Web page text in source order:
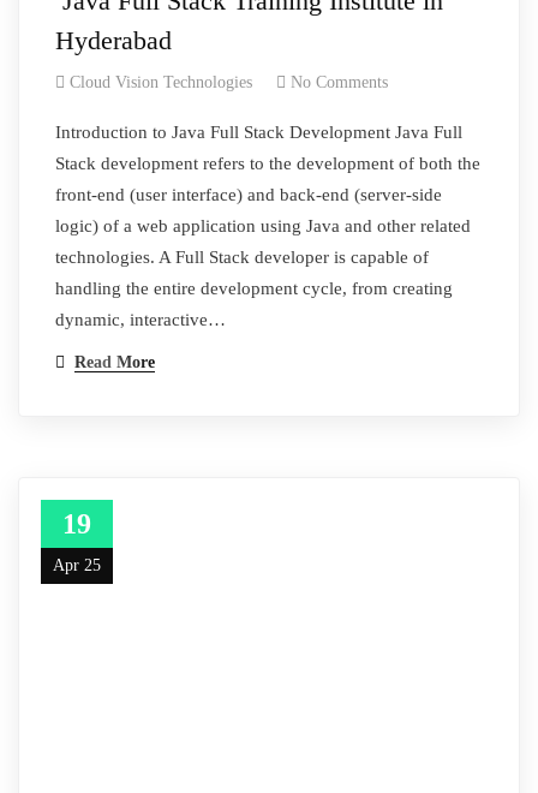
Hyderabad
Cloud Vision Technologies No Comments
Introduction to Java Full Stack Development Java Full
Stack development refers to the development of both the
front-end (user interface) and back-end (server-side
logic) of a web application using Java and other related
technologies. A Full Stack developer is capable of
handling the entire development cycle, from creating
dynamic, interactive…
Read More
19
Apr 25